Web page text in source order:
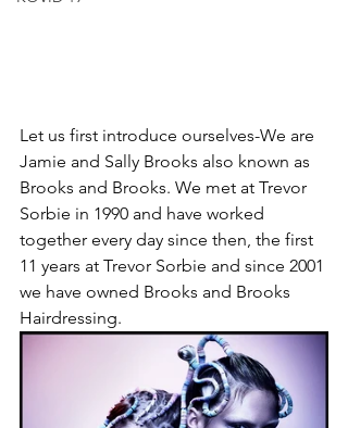
Let us first introduce ourselves-We are
Jamie and Sally Brooks also known as
Brooks and Brooks. We met at Trevor
Sorbie in 1990 and have worked
together every day since then, the first
11 years at Trevor Sorbie and since 2001
we have owned Brooks and Brooks
Hairdressing.